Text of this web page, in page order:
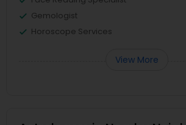
Gemologist
Horoscope Services
View More